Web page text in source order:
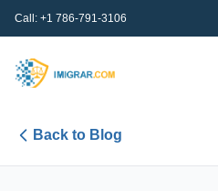
Call: +1 786-791-3106
Back to Blog